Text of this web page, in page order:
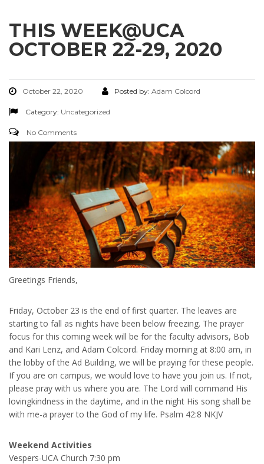
THIS WEEK@UCA
OCTOBER 22-29, 2020
October 22, 2020 Posted by: Adam Colcord
Category: Uncategorized
No Comments
Greetings Friends,
Friday, October 23 is the end of first quarter. The leaves are
starting to fall as nights have been below freezing. The prayer
focus for this coming week will be for the faculty advisors, Bob
and Kari Lenz, and Adam Colcord. Friday morning at 8:00 am, in
the lobby of the Ad Building, we will be praying for these people.
If you are on campus, we would love to have you join us. If not,
please pray with us where you are. The Lord will command His
lovingkindness in the daytime, and in the night His song shall be
with me-a prayer to the God of my life. Psalm 42:8 NKJV
Weekend Activities
Vespers-UCA Church 7:30 pm